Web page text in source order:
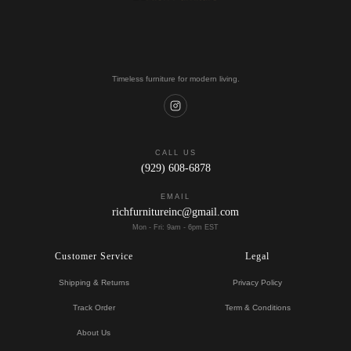
Timeless furniture for modern living.
CALL US
(929) 608-6878
EMAIL
richfurnitureinc@gmail.com
Mon - Fri: 9am - 6pm EST
Customer Service
Shipping & Returns
Track Order
About Us
Legal
Privacy Policy
Term & Conditions